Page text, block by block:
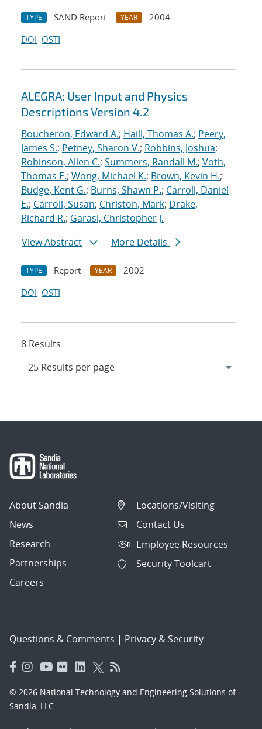
TYPE SAND Report YEAR
2004
DOI OSTI
ALEGRA: User Input and Physics
Descriptions Version 4.2
Boucheron, Edward A.; Haill, Thomas A.; Peery,
James S.; Petney, Sharon V.; Robbins, Joshua;
Robinson, Allen C.; Summers, Randall M.; Voth,
Thomas E.; Wong, Michael K.; Brown, Kevin H.;
Budge, Kent G.; Burns, Shawn P.; Carroll, Daniel
E.; Carroll, Susan; Christon, Mark; Drake,
Richard R.; Garasi, Christopher J.
View Abstract
More Details
TYPE Report YEAR
2002
DOI OSTI
8 Results
About Sandia
News
Research
Partnerships
Careers
Locations/Visiting
Contact Us
Employee Resources
Security Toolcart
Questions & Comments | Privacy & Security
© 2026 National Technology and Engineering Solutions of
Sandia, LLC.